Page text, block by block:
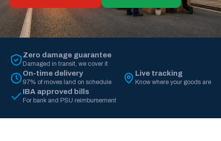
Zero damage guarantee
Damaged in transit, we cover it
On-time delivery
97% of moves land on schedule
Live tracking
Know where your goods are
IBA approved bills
For bank and PSU reimbursement